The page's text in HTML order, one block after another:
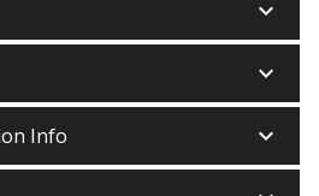
keyboard_arrow_down
keyboard_arrow_down
Info keyboard_arrow_down